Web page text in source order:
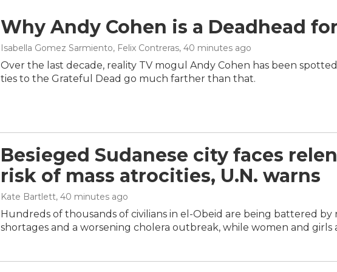
Why Andy Cohen is a Deadhead
Isabella Gomez Sarmiento, Felix Contreras, 40 minutes ago
Over the last decade, reality TV mogul Andy Cohen has been
ties to the Grateful Dead go much farther than that.
Besieged Sudanese city faces
risk of mass atrocities, U.N. warns
Kate Bartlett, 40 minutes ago
Hundreds of thousands of civilians in el-Obeid are being battered
shortages and a worsening cholera outbreak, while women and